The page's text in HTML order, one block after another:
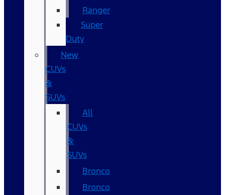
Ranger
Super
Duty
New
CUVs
&
SUVs
All
CUVs
&
SUVs
Bronco
Bronco